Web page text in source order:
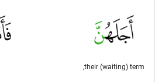
their (waiting) term,